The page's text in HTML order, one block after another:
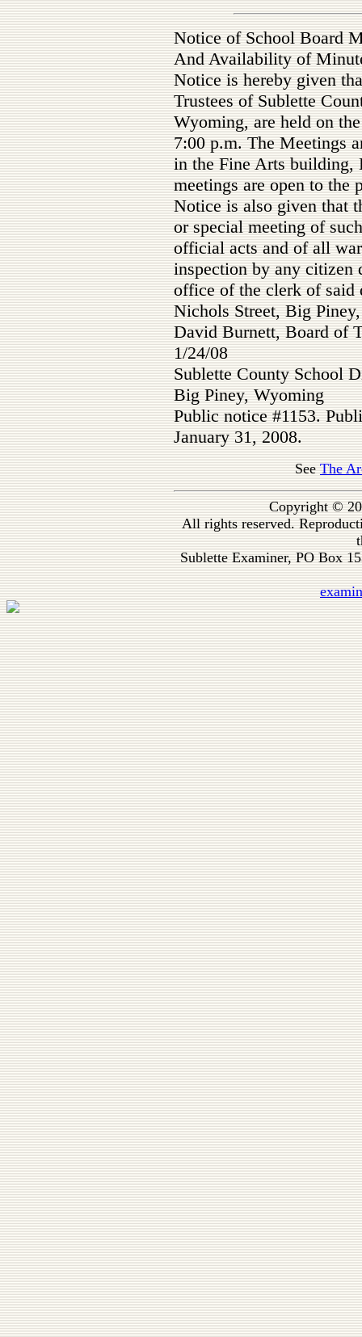
Notice of School Board
And Availability of
Notice is hereby given
Trustees of Sublette
Wyoming, are held on
7:00 p.m. The Meetings
in the Fine Arts building,
meetings are open to the
Notice is also given that
or special meeting of
official acts and of all
inspection by any citizen
office of the clerk of said
Nichols Street, Big
David Burnett, Board of
1/24/08
Sublette County School
Big Piney, Wyoming
Public notice #1153.
January 31, 2008.
SeeThe
Copyright ©
All rights reserved.
Sublette Examiner, PO Box